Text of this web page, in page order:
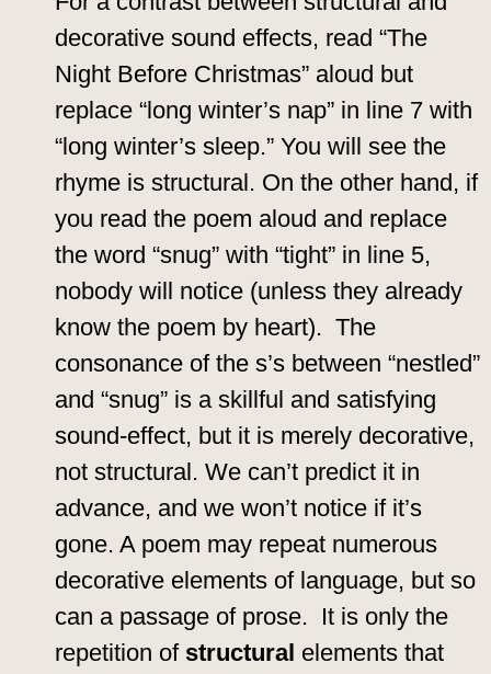
decorative sound effects, read “The
Night Before Christmas” aloud but
replace “long winter’s nap” in line 7 with
“long winter’s sleep.” You will see the
rhyme is structural. On the other hand, if
you read the poem aloud and replace
the word “snug” with “tight” in line 5,
nobody will notice (unless they already
know the poem by heart). The
consonance of the s’s between “nestled”
and “snug” is a skillful and satisfying
sound-effect, but it is merely decorative,
not structural. We can’t predict it in
advance, and we won’t notice if it’s
gone. A poem may repeat numerous
decorative elements of language, but so
can a passage of prose. It is only the
repetition of structural elements that